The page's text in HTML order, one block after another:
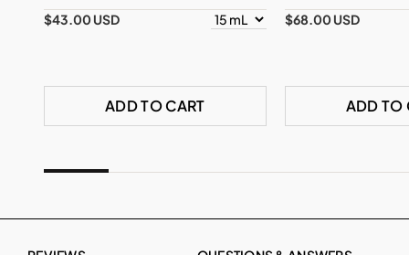
$43.00 USD
ADD TO CART
$68.00 USD
ADD TO